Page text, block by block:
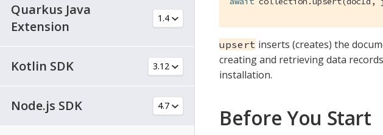
Quarkus Java
Extension
Kotlin SDK
Node.js SDK
upsert inserts (creates) the
creating and retrieving data
installation.
Before You Start